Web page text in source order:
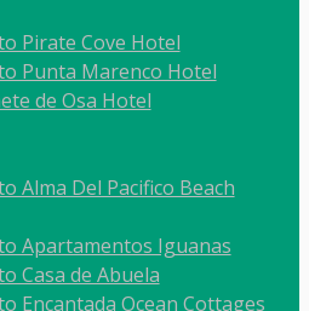
Pirate Cove Hotel
Punta Marenco Hotel
de Osa Hotel
Alma Del Pacifico Beach
Apartamentos Iguanas
Casa de Abuela
Encantada Ocean Cottages